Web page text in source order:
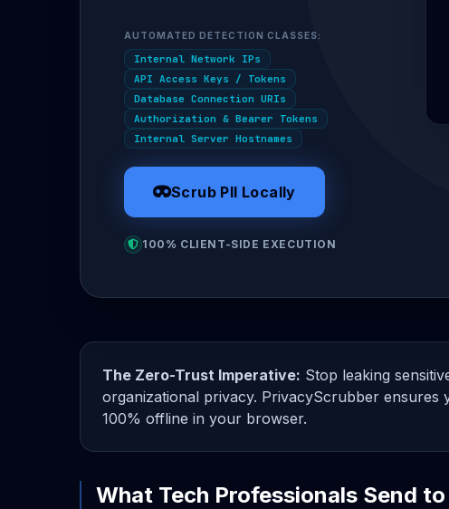
AUTOMATED DETECTION CLASSES:
Internal Network IPs
API Access Keys / Tokens
Database Connection URIs
Authorization & Bearer Tokens
Internal Server Hostnames
Scrub PII Locally
100% CLIENT-SIDE EXECUTION
The Zero-Trust Imperative: Stop leaking
organizational privacy. PrivacyScrubber ensures
100% offline in your browser.
What Tech Professionals Send